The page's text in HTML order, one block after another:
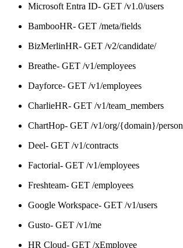
Microsoft Entra ID- GET /v1.0/users
BambooHR- GET /meta/fields
BizMerlinHR- GET /v2/candidate/
Breathe- GET /v1/employees
Dayforce- GET /v1/employees
CharlieHR- GET /v1/team_members
ChartHop- GET /v1/org/{domain}/person
Deel- GET /v1/contracts
Factorial- GET /v1/employees
Freshteam- GET /employees
Google Workspace- GET /v1/users
Gusto- GET /v1/me
HR Cloud- GET /xEmployee